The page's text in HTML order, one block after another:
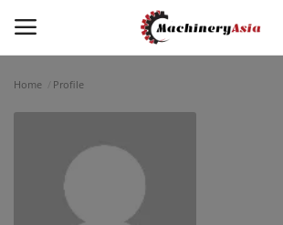
News & Media
Home Profile